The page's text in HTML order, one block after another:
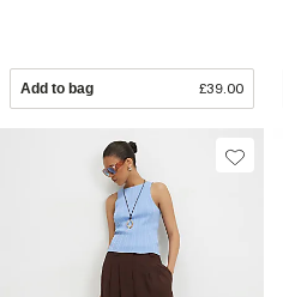
Add to bag £39.00